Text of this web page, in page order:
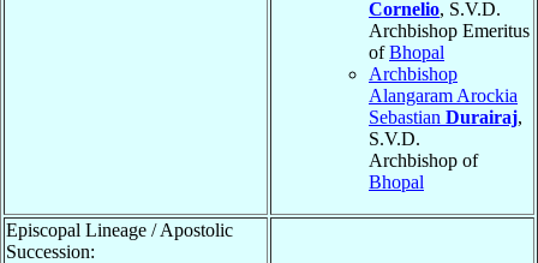
Cornelio, S.V.D.
Archbishop Emeritus
ofBhopal
Archbishop
Alangaram Arockia
Sebastian Durairaj,
S.V.D.
Archbishop of
Bhopal
Episcopal Lineage / Apostolic
Succession: